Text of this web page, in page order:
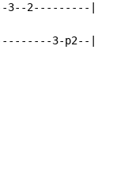
3--2---------|
3-p2--|